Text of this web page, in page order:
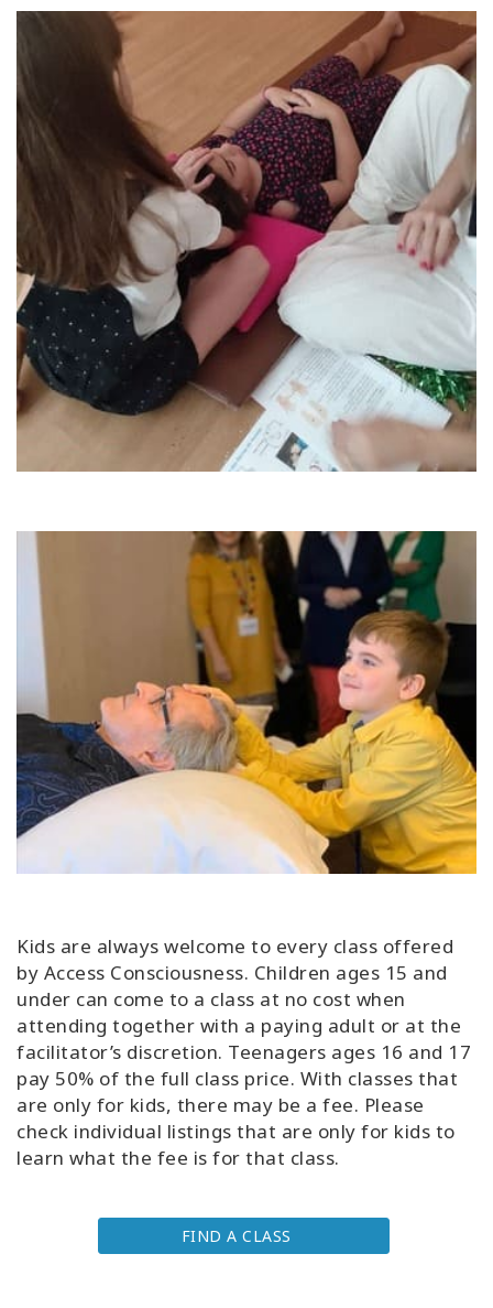
Kids are always welcome to every class offered
by Access Consciousness. Children ages 15 and
under can come to a class at no cost when
attending together with a paying adult or at the
facilitator’s discretion. Teenagers ages 16 and 17
pay 50% of the full class price. With classes that
are only for kids, there may be a fee. Please
check individual listings that are only for kids to
learn what the fee is for that class.
FIND A CLASS